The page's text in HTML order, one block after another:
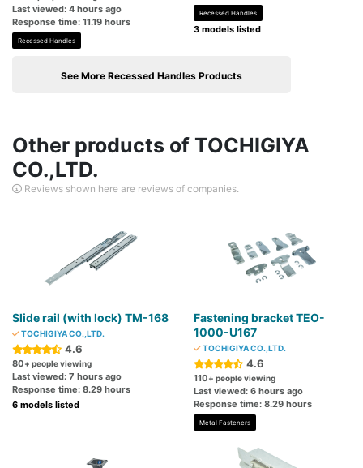
Last viewed: 4 hours ago
Response time: 11.19 hours
Recessed Handles
Recessed Handles
3 models listed
See More Recessed Handles Products
Other products of TOCHIGIYA
CO.,LTD.
Reviews shown here are reviews of companies.
Slide rail (with lock) TM-168
TOCHIGIYA CO.,LTD.
4.6
80+ people viewing
Last viewed: 7 hours ago
Response time: 8.29 hours
6 models listed
Fastening bracket TEO-
1000-U167
TOCHIGIYA CO.,LTD.
4.6
110+ people viewing
Last viewed: 6 hours ago
Response time: 8.29 hours
Metal Fasteners